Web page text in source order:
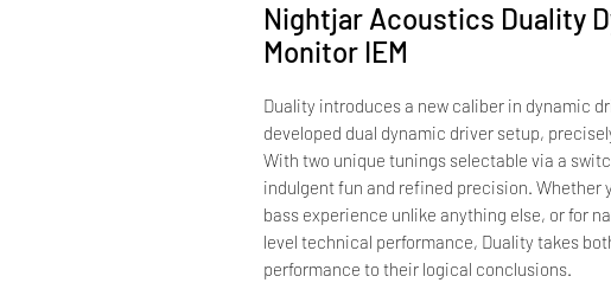
Nightjar Acoustics Duality
Monitor IEM
Duality introduces a new caliber in dynamic
developed dual dynamic driver setup,
With two unique tunings selectable via a
indulgent fun and refined precision. Whether
bass experience unlike anything else, or for
level technical performance, Duality takes
performance to their logical conclusions.